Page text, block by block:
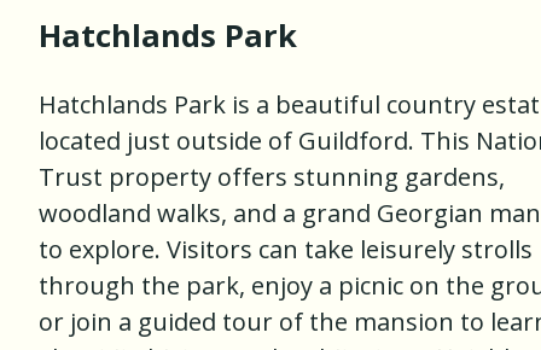
Hatchlands Park
Hatchlands Park is a beautiful country
located just outside of Guildford. This
Trust property offers stunning gardens,
woodland walks, and a grand Georgian
to explore. Visitors can take leisurely strolls
through the park, enjoy a picnic on the
or join a guided tour of the mansion to